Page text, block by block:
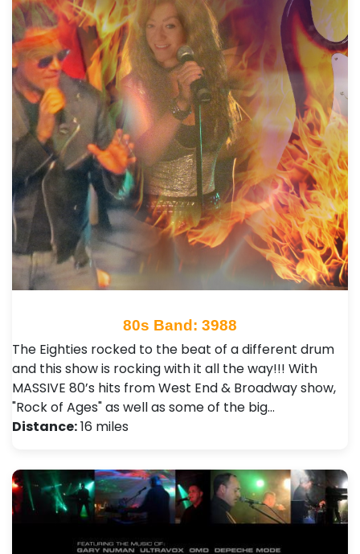
80s Band: 3988
The Eighties rocked to the beat of a different drum
and this show is rocking with it all the way!!! With
MASSIVE 80’s hits from West End & Broadway show,
"Rock of Ages" as well as some of the big…
Distance:16 miles